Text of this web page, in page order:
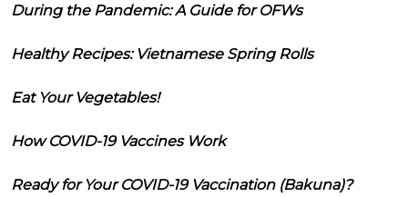
During the Pandemic: A Guide for OFWs
Healthy Recipes: Vietnamese Spring Rolls
Eat Your Vegetables!
How COVID-19 Vaccines Work
Ready for Your COVID-19 Vaccination (Bakuna)?